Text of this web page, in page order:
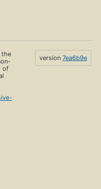
the
of
version 7ea6b9e